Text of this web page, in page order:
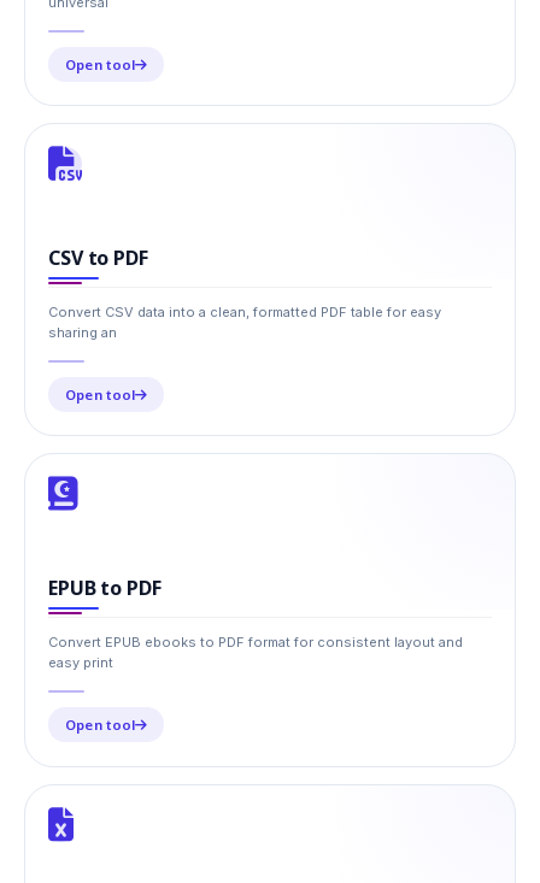
Open tool
CSV to PDF
Convert CSV data into a clean, formatted PDF table for easy
sharing an
Open tool
EPUB to PDF
Convert EPUB ebooks to PDF format for consistent layout and
easy print
Open tool